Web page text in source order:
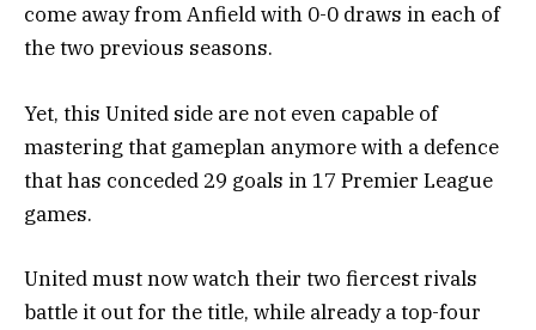
come away from Anfield with 0-0 draws in each of
the two previous seasons.
Yet, this United side are not even capable of
mastering that gameplan anymore with a defence
that has conceded 29 goals in 17 Premier League
games.
United must now watch their two fiercest rivals
battle it out for the title, while already a top-four